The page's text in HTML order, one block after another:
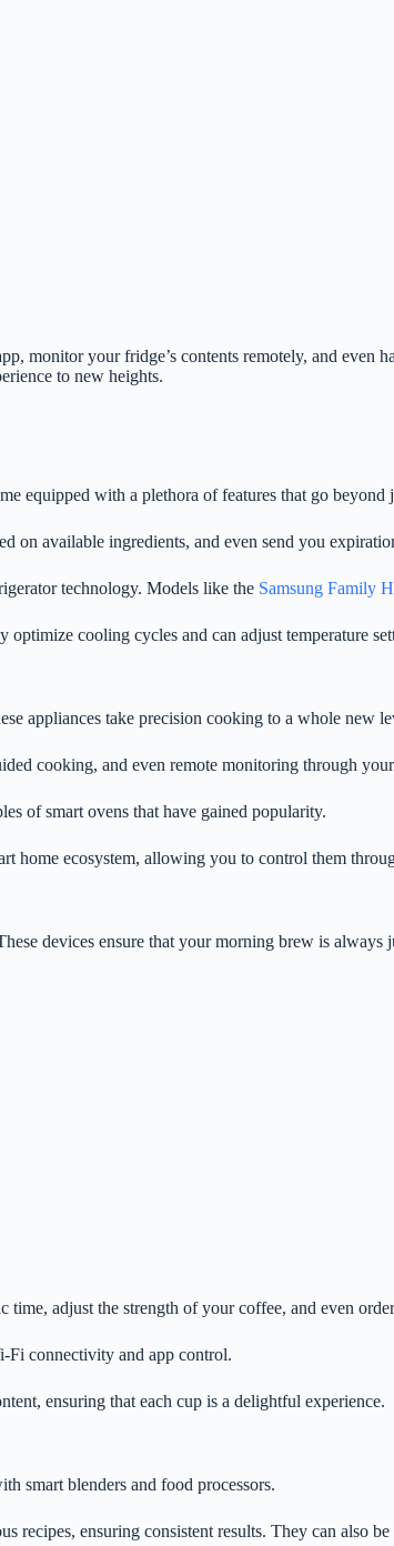
monitor your fridge’s contents remotely, and
to new heights.
equipped with a plethora of features that go
on available ingredients, and even send you
technology. Models like the Samsung Family
cooling cycles and can adjust temperature
appliances take precision cooking to a whole new
cooking, and even remote monitoring through
of smart ovens that have gained popularity.
home ecosystem, allowing you to control them
devices ensure that your morning brew is
time, adjust the strength of your coffee, and even
Fi connectivity and app control.
ensuring that each cup is a delightful experience.
smart blenders and food processors.
recipes, ensuring consistent results. They can